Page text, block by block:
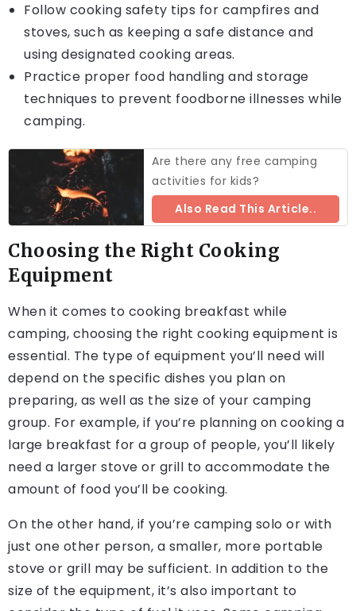
Follow cooking safety tips for campfires and
stoves, such as keeping a safe distance and
using designated cooking areas.
Practice proper food handling and storage
techniques to prevent foodborne illnesses while
camping.
Are there any free camping
activities for kids?
Also Read This Article..
Choosing the Right Cooking
Equipment
When it comes to cooking breakfast while
camping, choosing the right cooking equipment is
essential. The type of equipment you’ll need will
depend on the specific dishes you plan on
preparing, as well as the size of your camping
group. For example, if you’re planning on cooking a
large breakfast for a group of people, you’ll likely
need a larger stove or grill to accommodate the
amount of food you’ll be cooking.
On the other hand, if you’re camping solo or with
just one other person, a smaller, more portable
stove or grill may be sufficient. In addition to the
size of the equipment, it’s also important to